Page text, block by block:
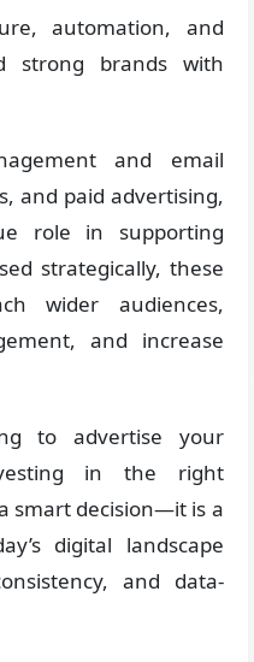
automation, and
strong brands with
and email
and paid advertising,
role in supporting
strategically, these
wider audiences,
and increase
to advertise your
in the right
smart decision—it is a
digital landscape
and data-